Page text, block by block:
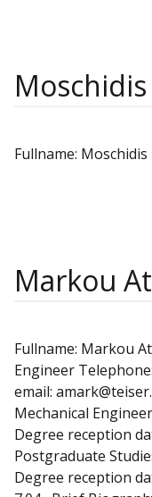
Fullname:
Markou
Fullname: Markou
Engineer
email:
Mechanical
Degree reception
Postgraduate
Degree reception